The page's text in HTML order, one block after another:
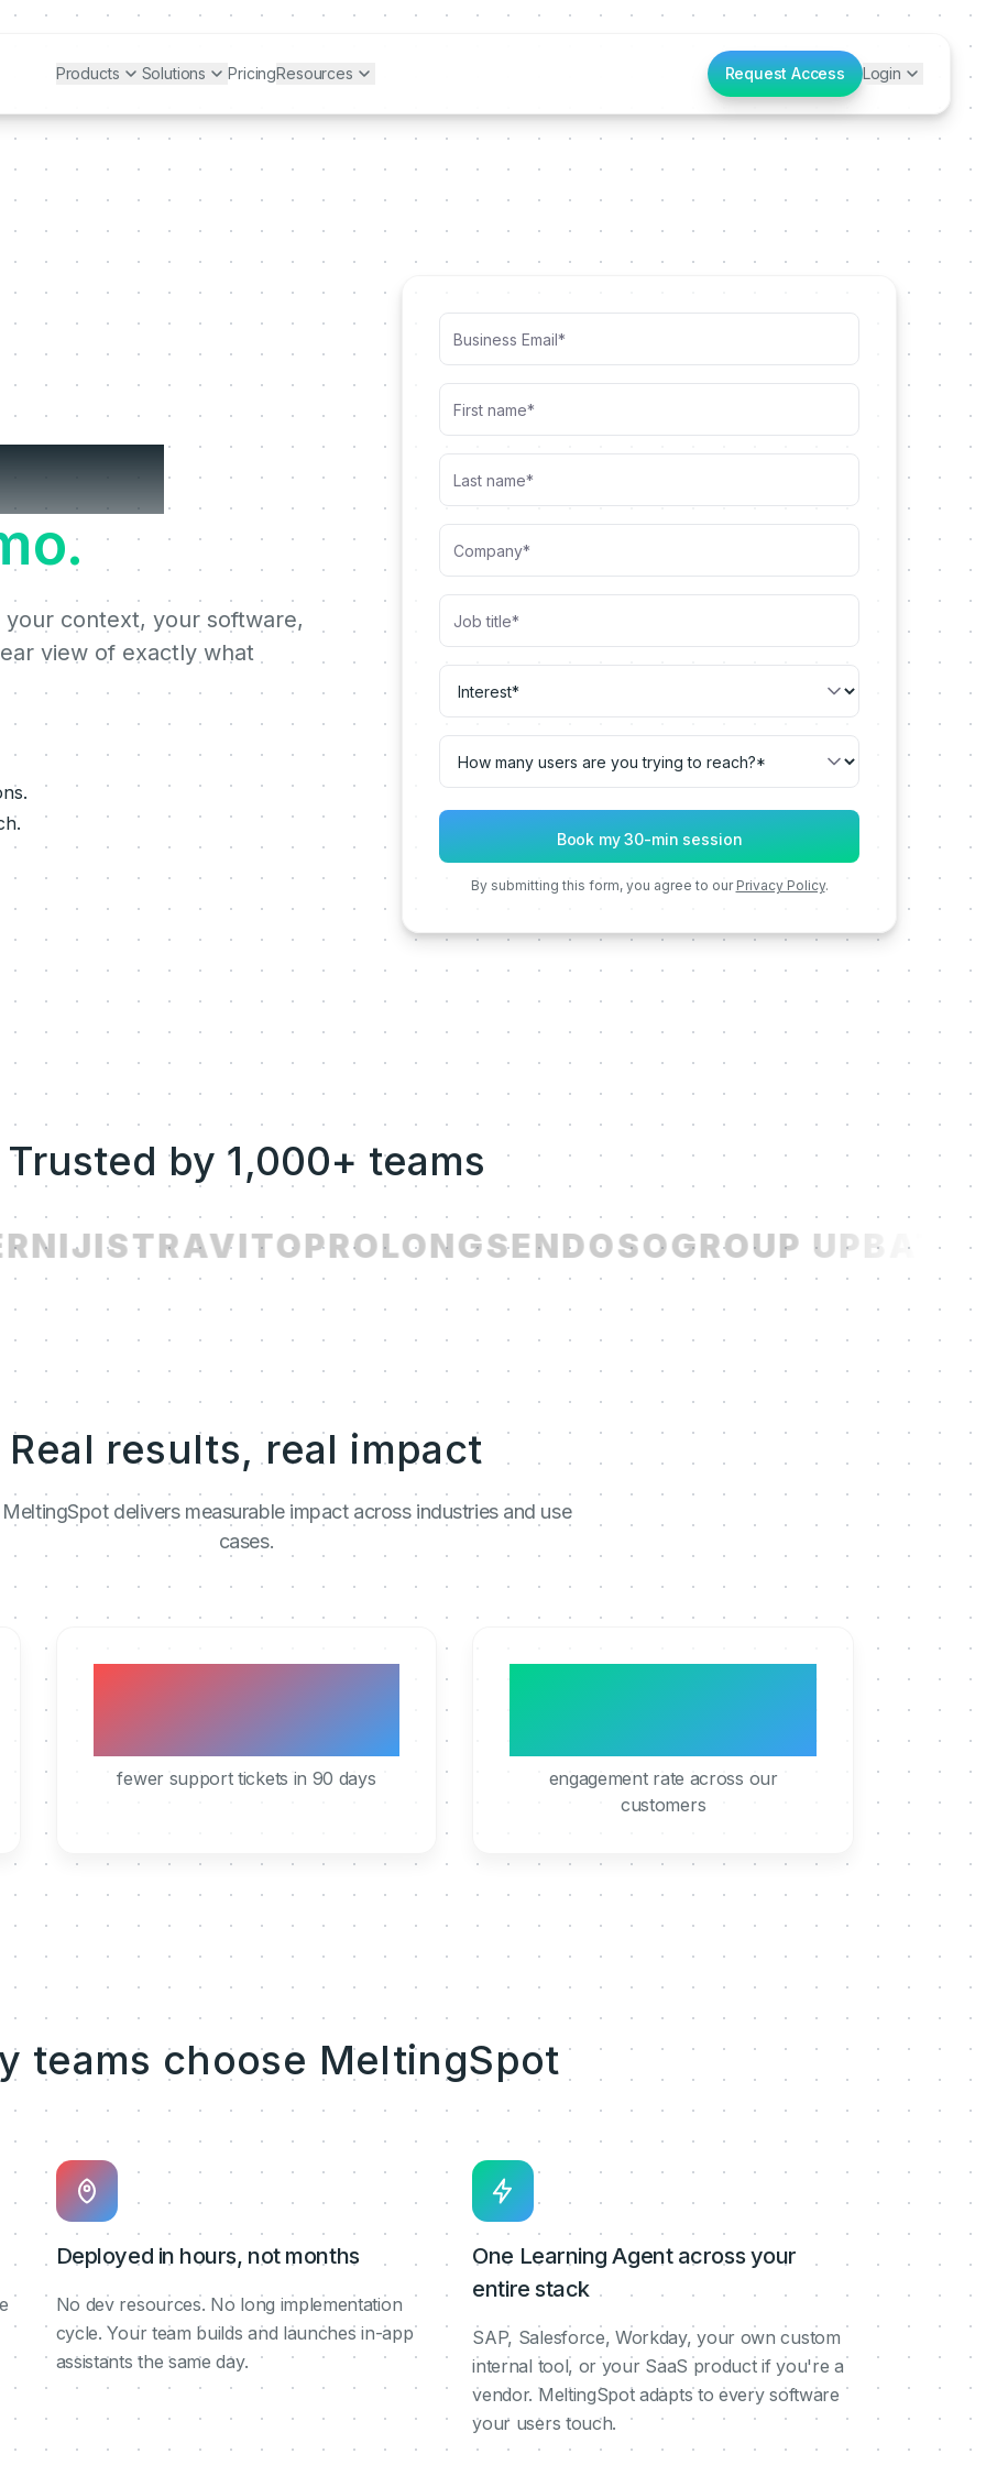
Products Solutions PricingResources Request Access Login
context, your software,
view of exactly what
By submitting this form, you agree to our Privacy Policy.
Trusted by 1,000+ teams
NIJISTRAVITOPROLONGSENDOSOGROUP UPBATCH
Real results, real impact
delivers measurable impact across industries and use
cases.
40%
fewer support tickets in 90 days
engagement rate across our
customers
teams choose MeltingSpot
Deployed in hours, not months
No dev resources. No long implementation
cycle. Your team builds and launches in-app
assistants the same day.
One Learning Agent across your
entire stack
SAP, Salesforce, Workday, your own custom
internal tool, or your SaaS product if you're a
vendor. MeltingSpot adapts to every software
your users touch.